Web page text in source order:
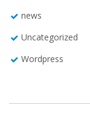
news
Uncategorized
Wordpress